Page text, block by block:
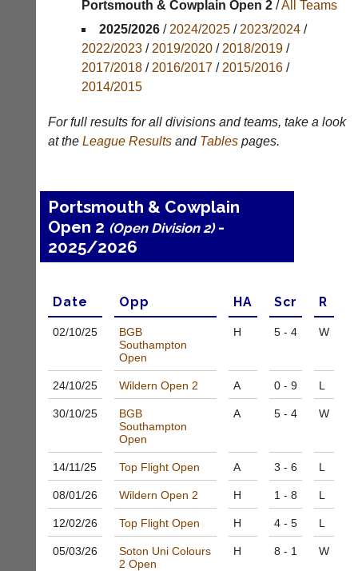
Results
Appearances
Archives
Ning
Badminton
Shop
New:
Exclusive
UK
Li-
Shop.
High
quality
badminton
shoes
and
equipment.
We
are
the
only
Websites
Clubs
and
junior
clubs
use
BaddersWeb
to
host
their
own
as
little
£35
a
year,
Portsmouth & Cowplain Open 2/All Teams
2025/2026/ 2024/2025/ 2023/2024/
2022/2023/ 2019/2020/ 2018/2019/
2017/2018/ 2016/2017/ 2015/2016/
2014/2015
For full results for all divisions and teams, take a look
at the League Resultsand Tablespages.
Portsmouth & Cowplain
Open 2 (Open Division 2)-
2025/2026
Date Opp HA Scr R
02/10/25
BGB
Southampton
Open
H 5 - 4 W
24/10/25 Wildern Open 2 A 0 - 9 L
30/10/25
BGB
Southampton
Open
A 5 - 4 W
14/11/25 Top Flight Open A 3 - 6 L
08/01/26 Wildern Open 2 H 1 - 8 L
12/02/26 Top Flight Open H 4 - 5 L
05/03/26
Soton Uni Colours
2 Open
H 8 - 1 W